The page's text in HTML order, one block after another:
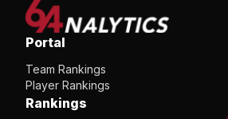
Portal
Team Rankings
Player Rankings
Rankings